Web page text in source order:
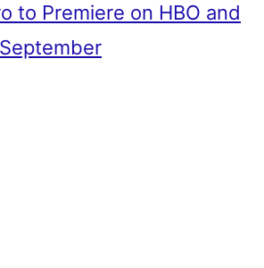
to Premiere on HBO and